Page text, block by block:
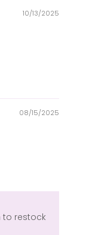
10/13/2025
08/15/2025
to restock